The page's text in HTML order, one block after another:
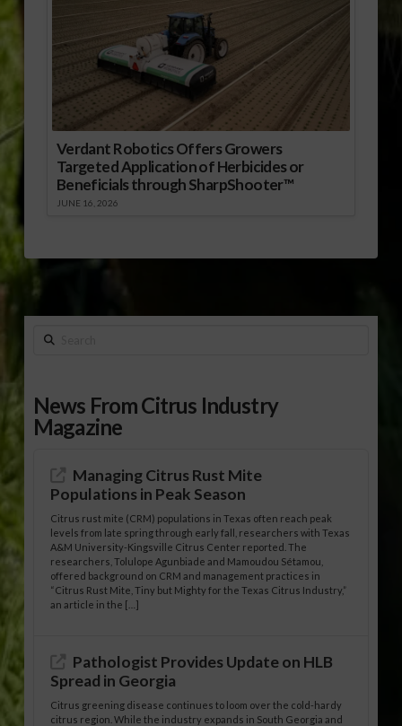
Verdant Robotics Offers Growers
Targeted Application of Herbicides or
Beneficials through SharpShooter™
JUNE 16, 2026
Search
News From Citrus Industry
Magazine
Managing Citrus Rust Mite
Populations in Peak Season
Citrus rust mite (CRM) populations in Texas often reach peak
levels from late spring through early fall, researchers with Texas
A&M University-Kingsville Citrus Center reported. The
researchers, Tolulope Agunbiade and Mamoudou Sétamou,
offered background on CRM and management practices in
“Citrus Rust Mite, Tiny but Mighty for the Texas Citrus Industry,”
an article in the […]
Pathologist Provides Update on HLB
Spread in Georgia
Citrus greening disease continues to loom over the cold-hardy
citrus region. While the industry expands in South Georgia and